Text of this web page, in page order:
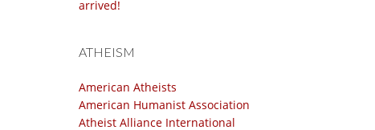
arrived!
ATHEISM
American Atheists
American Humanist Association
Atheist Alliance International